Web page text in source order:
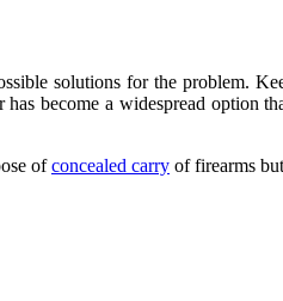
solutions for the problem.
become a widespread option
ofconcealed carry of firearms